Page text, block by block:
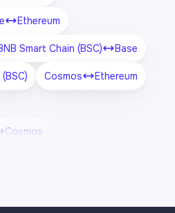
Ethereum
Smart Chain (BSC) Base
Cosmos Ethereum
Cosmos
(BSC)